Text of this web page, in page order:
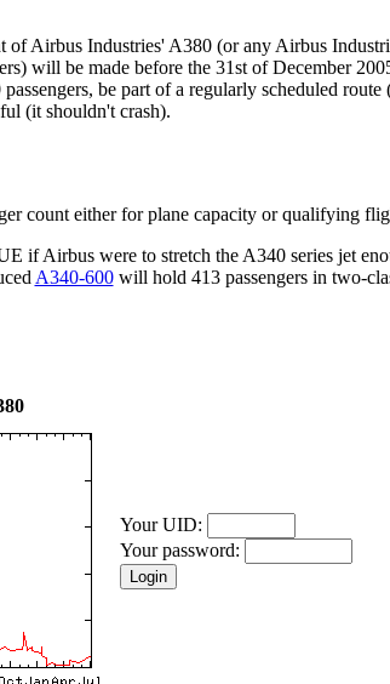
of Airbus Industries' A380 (or any Airbus
will be made before the 31st of December
be part of a regularly scheduled route
(it shouldn't crash).
count either for plane capacity or qualifying
if Airbus were to stretch the A340 series jet
A340-600will hold 413 passengers in two-
Your UID:
Your password: